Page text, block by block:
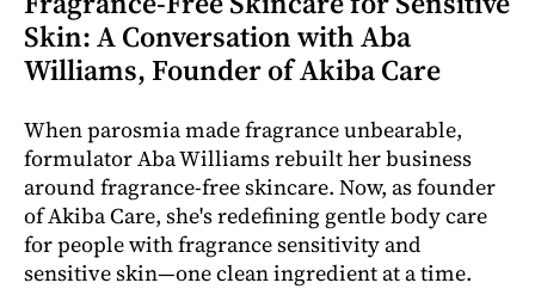
Skin: A Conversation with Aba
Williams, Founder of Akiba Care
When parosmia made fragrance unbearable,
formulator Aba Williams rebuilt her business
around fragrance-free skincare. Now, as founder
of Akiba Care, she's redefining gentle body care
for people with fragrance sensitivity and
sensitive skin—one clean ingredient at a time.